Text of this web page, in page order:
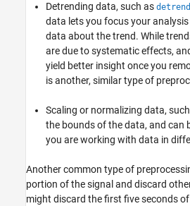
Detrending data, such as detrend
data lets you focus your
data about the trend. While
are due to systematic effects,
yield better insight once you
is another, similar type of
Scaling or normalizing data,
the bounds of the data, and can
you are working with data in
Another common type of
portion of the signal and discard
might discard the first five seconds